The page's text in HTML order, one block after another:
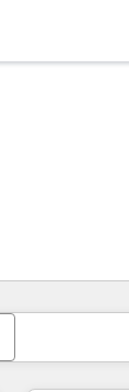
EstásPágina